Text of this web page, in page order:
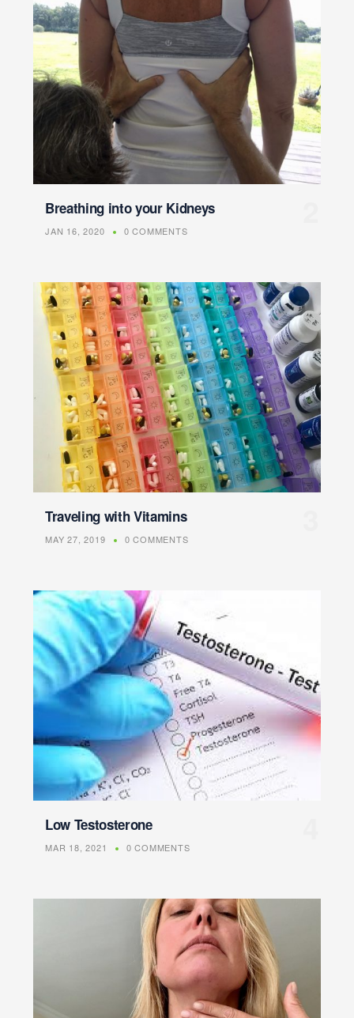
Breathing into your Kidneys
JAN 16, 2020 0 COMMENTS
Traveling with Vitamins
MAY 27, 2019 0 COMMENTS
Low Testosterone
MAR 18, 2021 0 COMMENTS